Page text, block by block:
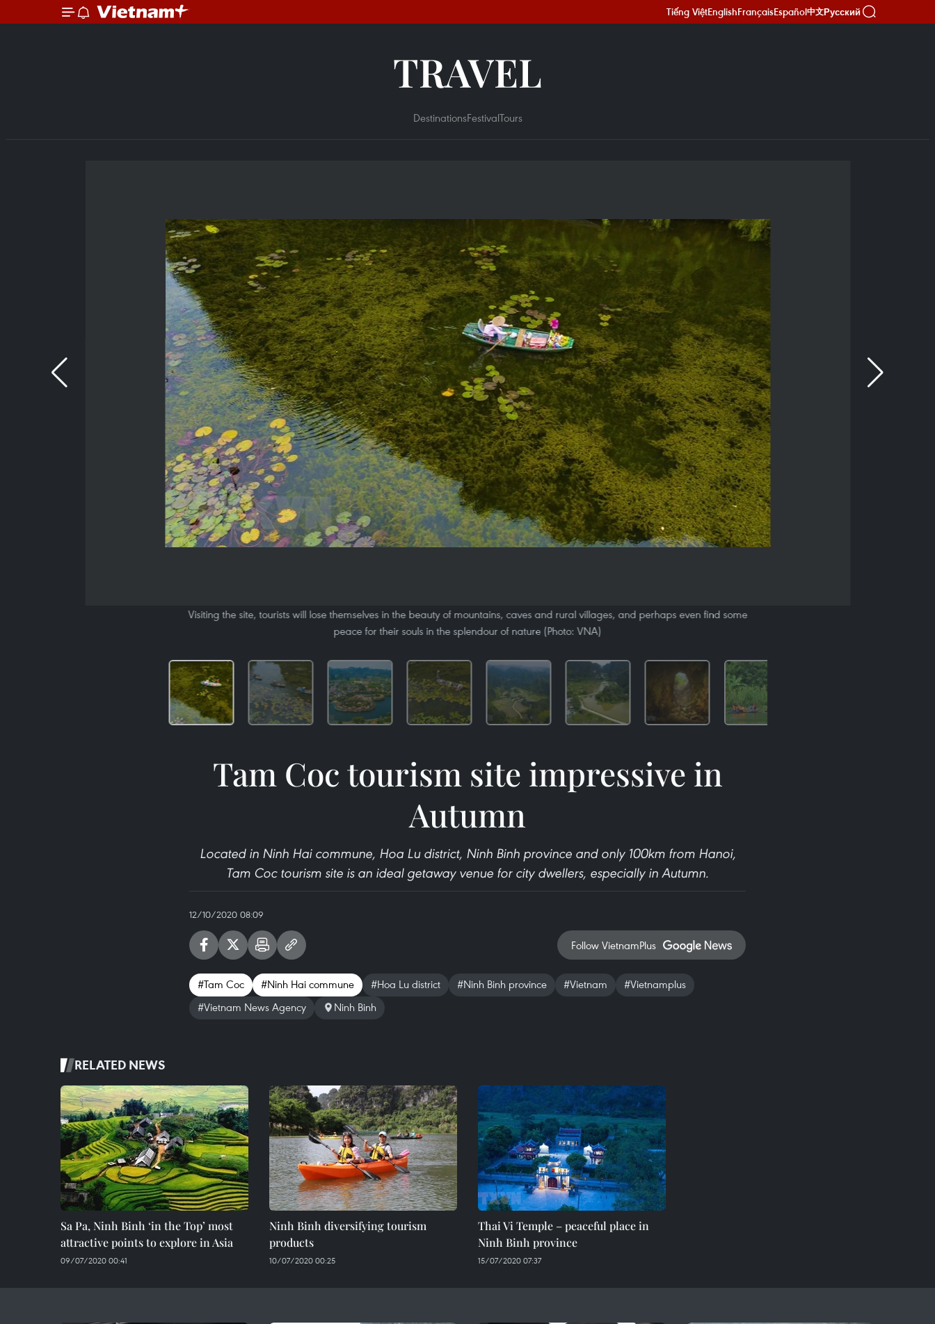
Tiếng ViệtEnglishFrançaisEspañol中文Русский
TRAVEL
DestinationsFestivalTours
Visiting the site, tourists will lose themselves in the beauty of mountains, caves and rural villages, and perhaps even find some
peace for their souls in the splendour of nature (Photo: VNA)
Tam Coc tourism site impressive in
Autumn
Located in Ninh Hai commune, Hoa Lu district, Ninh Binh province and only 100km from Hanoi,
Tam Coc tourism site is an ideal getaway venue for city dwellers, especially in Autumn.
12/10/2020 08:09
Follow VietnamPlus
#Tam Coc #Ninh Hai commune #Hoa Lu district #Ninh Binh province #Vietnam
#Vietnamplus
#Vietnam News Agency
Ninh Binh
RELATED NEWS
Sa Pa, Ninh Binh ‘in the Top’ most
attractive points to explore in Asia
09/07/2020 00:41
Ninh Binh diversifying tourism
products
10/07/2020 00:25
Thai Vi Temple – peaceful place in
Ninh Binh province
15/07/2020 07:37